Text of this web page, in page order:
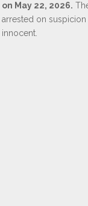
on May 22, 2026.
arrested on
innocent.